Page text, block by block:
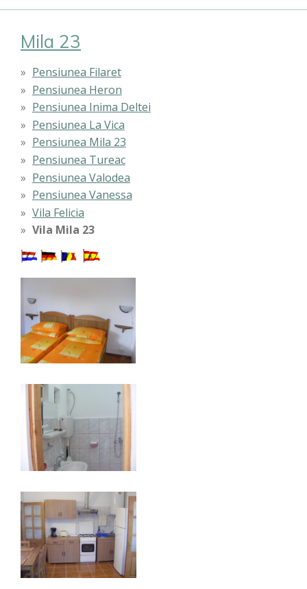
Mila 23
Pensiunea Filaret
Pensiunea Heron
Pensiunea Inima Deltei
Pensiunea La Vica
Pensiunea Mila 23
Pensiunea Tureac
Pensiunea Valodea
Pensiunea Vanessa
Vila Felicia
Vila Mila 23